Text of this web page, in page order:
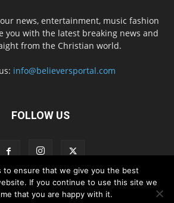
news, entertainment, music fashion
you with the latest breaking news and
from the Christian world.
info@believersportal.com
FOLLOW US
Advertisement Contact Us
to ensure that we give you the best
If you continue to use this site we
that you are happy with it.